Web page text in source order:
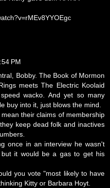
PM
Bobby. The Book of Mormon
meets The Electric Koolaid
wacko. And yet so many
buy into it, just blows the mind.
their claims of membership
keep dead folk and inactives
once in an interview he wasn't
it would be a gas to get his
you vote "most likely to have
Kitty or Barbara Hoyt.